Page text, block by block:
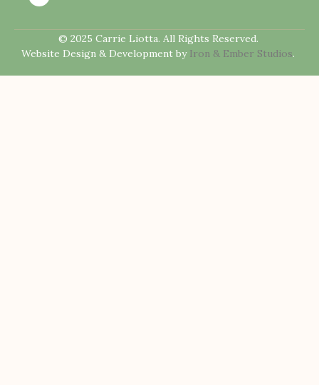
© 2025 Carrie Liotta. All Rights Reserved.
Website Design & Development by Iron & Ember Studios.